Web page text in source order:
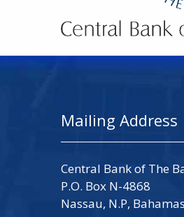
Mailing Address
Central Bank of The
P.O. Box N-4868
Nassau, N.P, Bahamas